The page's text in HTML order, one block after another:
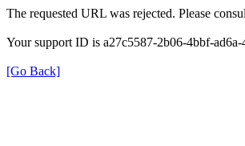
The requested URL was rejected. Please
Your support ID is a27c5587-2b06-4bbf-ad6a-
[Go Back]